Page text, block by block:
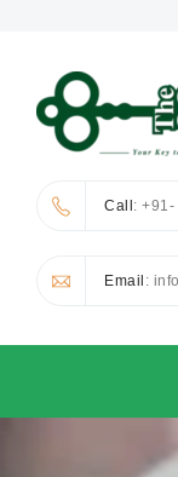
Call:
Email :